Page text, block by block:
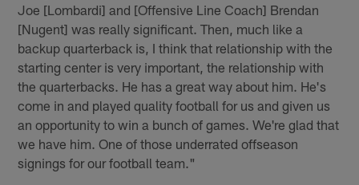
Joe [Lombardi] and [Offensive Line Coach] Brendan
[Nugent] was really significant. Then, much like a
backup quarterback is, I think that relationship with the
starting center is very important, the relationship with
the quarterbacks. He has a great way about him. He's
come in and played quality football for us and given us
an opportunity to win a bunch of games. We're glad that
we have him. One of those underrated offseason
signings for our football team."